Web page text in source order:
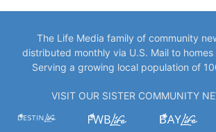
The Life Media family of community
distributed monthly via U.S. Mail to homes
Serving a growing local population of
VISIT OUR SISTER COMMUNITY